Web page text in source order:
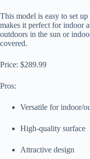
This model is easy to set
makes it perfect for indoor
outdoors in the sun or
covered.
Price: $289.99
Pros:
Versatile for indoor/
High-quality surface
Attractive design